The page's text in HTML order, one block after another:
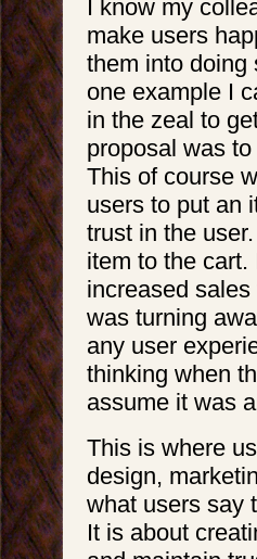
I know my
make users
them into doing
one example I
in the zeal to
proposal was to
This of course
users to put an
trust in the
item to the cart.
increased
was turning
any user
thinking when
assume it was
This is where
design,
what users say
It is about